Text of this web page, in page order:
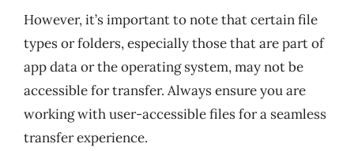
However, it’s important to note that certain file
types or folders, especially those that are part of
app data or the operating system, may not be
accessible for transfer. Always ensure you are
working with user-accessible files for a seamless
transfer experience.